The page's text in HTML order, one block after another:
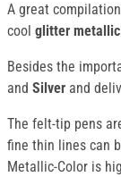
A great
cool glitter
Besides the
and Silver and
The felt-tip pens
fine thin lines can
Metallic-Color is